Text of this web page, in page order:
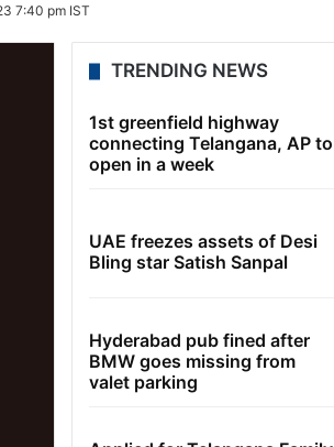
7:40 pm IST
TRENDING NEWS
1st greenfield highway
connecting Telangana, AP to
open in a week
UAE freezes assets of Desi
Bling star Satish Sanpal
Hyderabad pub fined after
BMW goes missing from
valet parking